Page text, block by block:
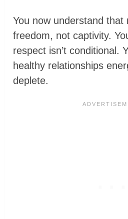
You now understand that
freedom, not captivity.
respect isn’t conditional.
healthy relationships
deplete.